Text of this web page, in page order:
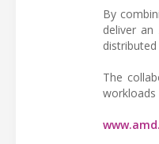
By
deliver
The
workloads